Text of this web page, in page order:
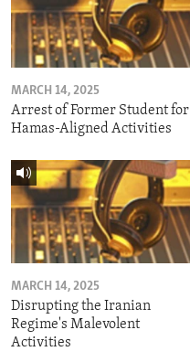
MARCH 14, 2025
Arrest of Former Student for
Hamas-Aligned Activities
MARCH 14, 2025
Disrupting the Iranian
Regime's Malevolent
Activities